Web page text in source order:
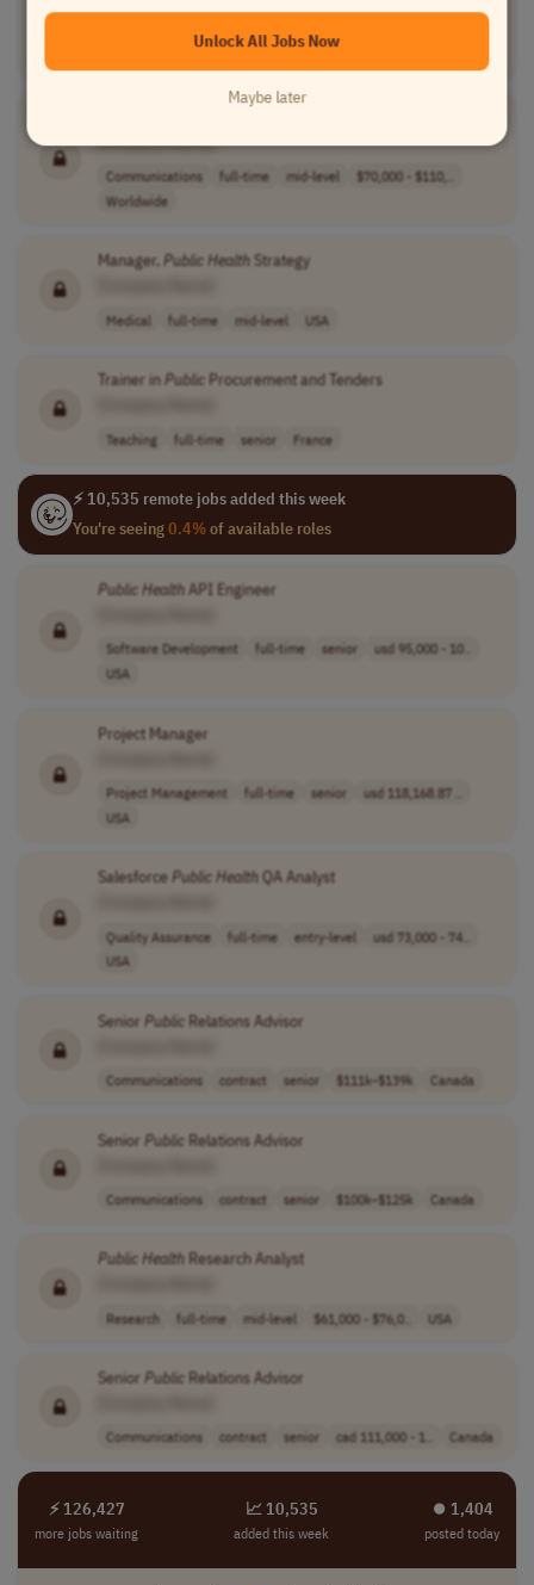
[Company Name]
Communications full-time mid-level
$70,000 - $110,..
Worldwide
Manager,Public HealthStrategy
Medical full-time mid-level USA
Trainer inPublic Procurement and Tenders
Teaching full-time senior France
⚡ 10,535 remote jobs added this week
You're seeing0.4%of available roles
Public HealthAPI Engineer
Software Development full-time senior
usd 95,000 - 10..
USA
Project Manager
Project Management full-time senior
usd 118,168.87 ..
USA
SalesforcePublic HealthQA Analyst
Quality Assurance full-time entry-level
usd 73,000 - 74..
USA
Senior Public Relations Advisor
Communications contract senior $111k–$139k Canada
Senior Public Relations Advisor
Communications contract senior $100k–$125k Canada
Public HealthResearch Analyst
Research full-time mid-level $61,000 - $76,0.. USA
Senior Public Relations Advisor
Communications contract senior cad 111,000 - 1.. Canada
⚡ 126,427
more jobs waiting
📈 10,535
added this week
⏺︎ 1,404
posted today
Unlock All Jobs Now
Maybe later